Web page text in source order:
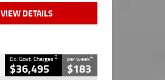
VIEW DETAILS
Ex. Govt. Charges2
$36,495
per week4
$183